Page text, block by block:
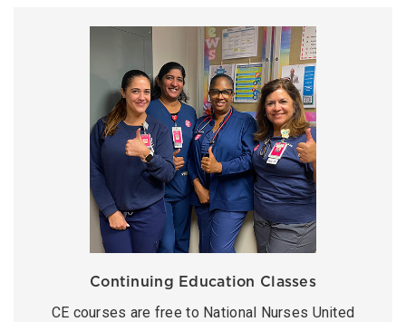
Continuing Education Classes
CE courses are free to National Nurses United